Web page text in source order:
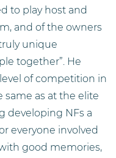
to play host and
and of the owners
unique
together”. He
of competition in
as at the elite
developing NFs a
everyone involved
good memories,